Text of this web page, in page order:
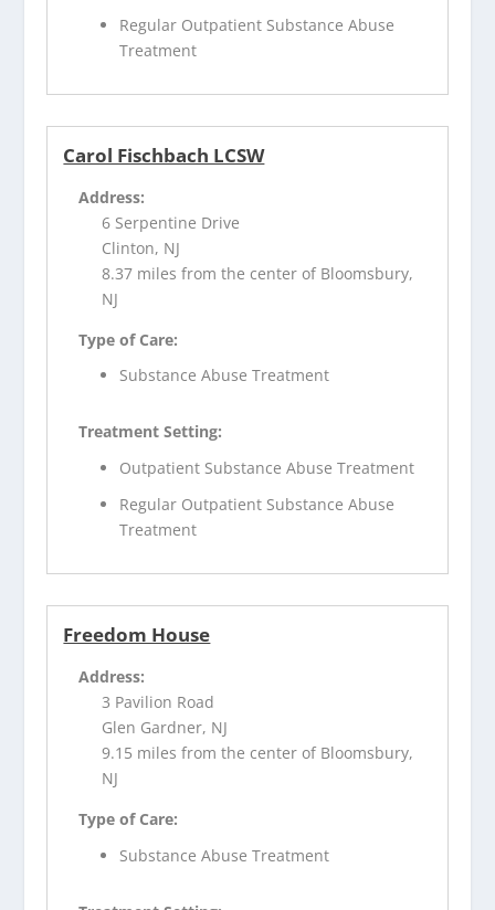
Regular Outpatient Substance Abuse
Treatment
Carol Fischbach LCSW
Address:
6 Serpentine Drive
Clinton, NJ
8.37 miles from the center of Bloomsbury,
NJ
Type of Care:
Substance Abuse Treatment
Treatment Setting:
Outpatient Substance Abuse Treatment
Regular Outpatient Substance Abuse
Treatment
Freedom House
Address:
3 Pavilion Road
Glen Gardner, NJ
9.15 miles from the center of Bloomsbury,
NJ
Type of Care:
Substance Abuse Treatment